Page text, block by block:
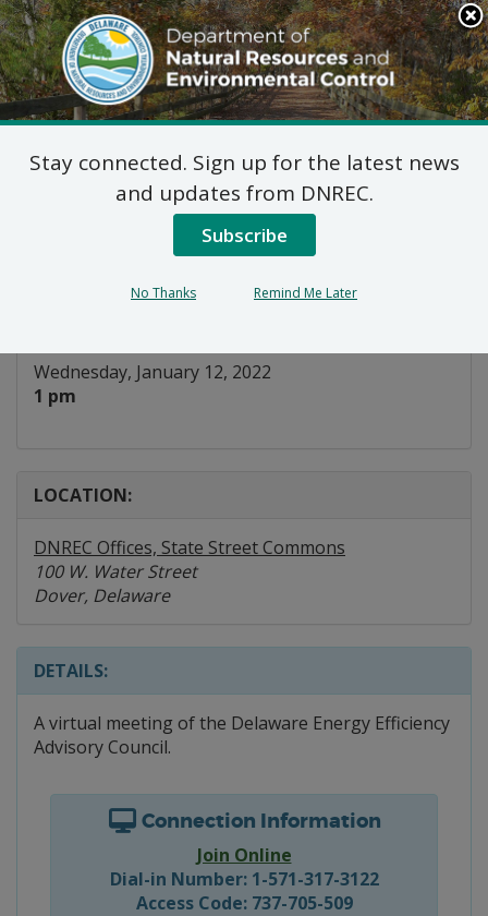
Search
This
Site
DNREC Menu
Energy Efficiency
Advisory Council
Wednesday, January 12, 2022
1 pm
LOCATION:
DNREC Offices, State Street Commons
100 W. Water Street
Dover, Delaware
DETAILS:
A virtual meeting of the Delaware Energy Efficiency
Advisory Council.
Connection Information
Join Online
Dial-in Number: 1-571-317-3122
Access Code: 737-705-509
Stay connected. Sign up for the latest news
and updates from DNREC.
Subscribe
No Thanks Remind Me Later